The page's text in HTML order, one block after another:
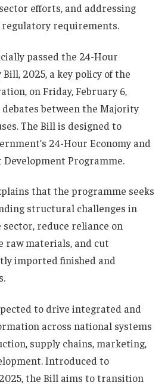
efforts, and addressing
requirements.
passed the 24-Hour
2025, a key policy of the
on Friday, February 6,
between the Majority
The Bill is designed to
24-Hour Economy and
Programme.
that the programme seeks
structural challenges in
sector, reduce reliance on
raw materials, and cut
imported finished and
to drive integrated and
across national systems
supply chains, marketing,
Introduced to
the Bill aims to transition